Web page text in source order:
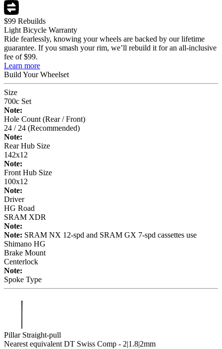
$99 Rebuilds
Light Bicycle Warranty
Ride fearlessly, knowing your wheels are backed by our lifetime
guarantee. If you smash your rim, we’ll rebuild it for an all-inclusive
fee of $99.
Learn more
Build YourWheelset
Size
700c Set
Note:
Hole Count (Rear / Front)
24 / 24 (Recommended)
Note:
Rear Hub Size
142x12
Note:
Front Hub Size
100x12
Note:
Driver
HG Road
SRAM XDR
Note:
Note: SRAM NX 12-spd and SRAM GX 7-spd cassettes use
Shimano HG
Brake Mount
Centerlock
Note:
Spoke Type
Pillar Straight-pull
Nearest equivalent DT Swiss Comp - 2|1.8|2mm